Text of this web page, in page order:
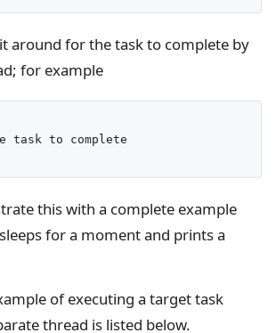
around for the task to complete by
for example
task to complete
this with a complete example
for a moment and prints a
of executing a target task
thread is listed below.